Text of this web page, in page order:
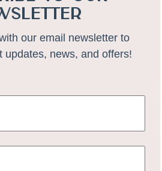
our email newsletter to
updates, news, and offers!